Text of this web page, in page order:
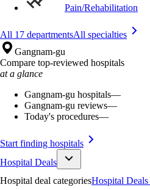
Pain/Rehabilitation
All 17 departmentsAll specialties
Gangnam-gu
Compare top-reviewed hospitals
at a glance
Gangnam-gu hospitals—
Gangnam-gu reviews—
Today's procedures—
Start finding hospitals
Hospital Deals
Hospital deal categoriesHospital Deals